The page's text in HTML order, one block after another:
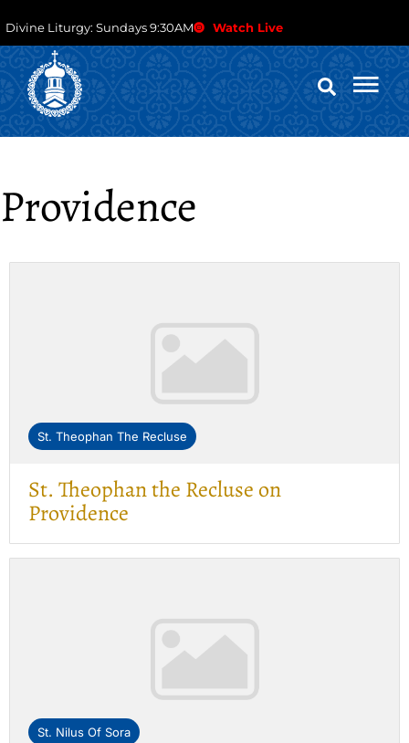
Divine Liturgy: Sundays 9:30AM Watch Live
Providence
St. Theophan The Recluse
St. Theophan the Recluse on
Providence
St. Nilus Of Sora